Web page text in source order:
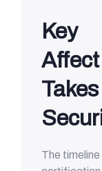
Key
The